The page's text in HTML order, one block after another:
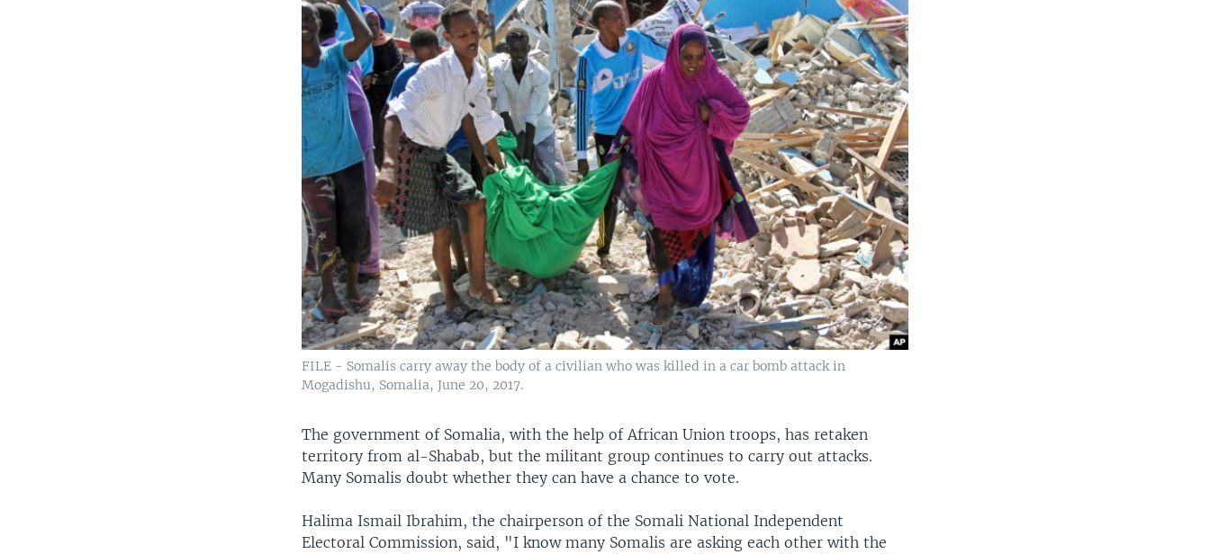
FILE - Somalis carry away the body of a civilian who was killed in a car bomb attack in
Mogadishu, Somalia, June 20, 2017.
The government of Somalia, with the help of African Union troops, has retaken
territory from al-Shabab, but the militant group continues to carry out attacks.
Many Somalis doubt whether they can have a chance to vote.
Halima Ismail Ibrahim, the chairperson of the Somali National Independent
Electoral Commission, said, "I know many Somalis are asking each other with the